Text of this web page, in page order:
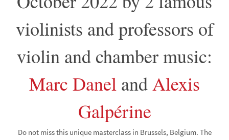
violinists and professors of
violin and chamber music:
Marc Danel andAlexis
Galpérine
Do not miss this unique masterclass in Brussels, Belgium. The